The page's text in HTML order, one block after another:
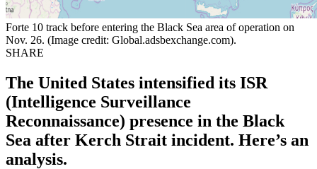
Forte 10 track before entering the Black Sea area of operation on
Nov. 26. (Image credit: Global.adsbexchange.com).
SHARE
The United States intensified its ISR
(Intelligence Surveillance
Reconnaissance) presence in the Black
Sea after Kerch Strait incident. Here’s an
analysis.